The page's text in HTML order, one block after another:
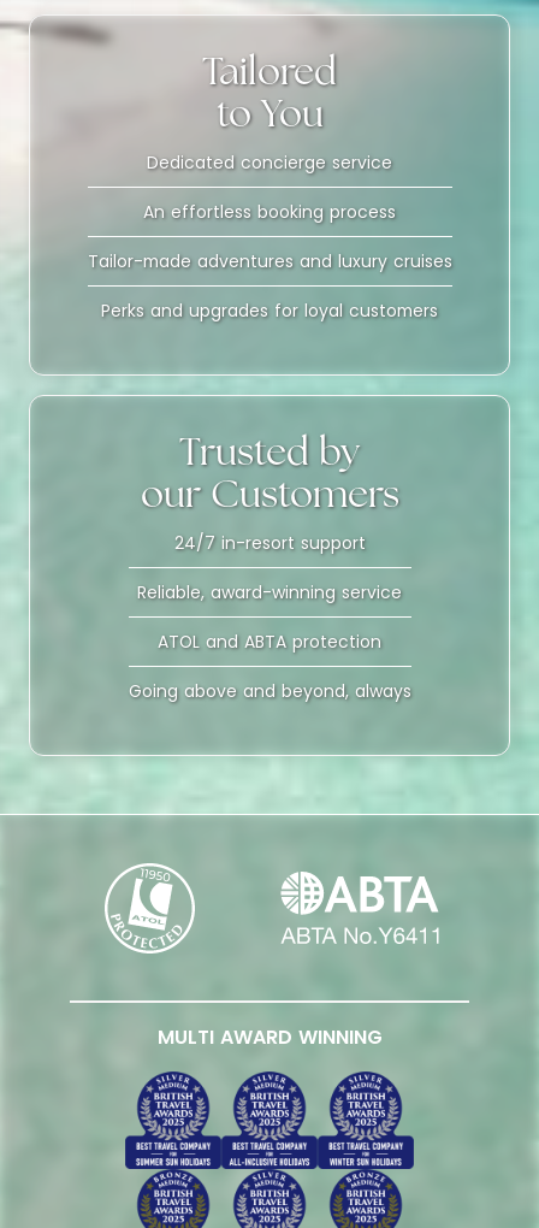
Tailored
to You
Dedicated concierge service
An effortless booking process
Tailor-made adventures and luxury cruises
Perks and upgrades for loyal customers
Trusted by
our Customers
24/7 in-resort support
Reliable, award-winning service
ATOL and ABTA protection
Going above and beyond, always
MULTI AWARD WINNING